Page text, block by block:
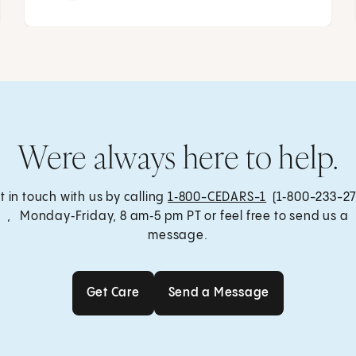
Were always here to help.
in touch with us by calling 1‑800-CEDARS-1 (1‑800-233-
, Monday‑Friday, 8 am‑5 pm PT or feel free to send us a
message.
Get Care Send a Message